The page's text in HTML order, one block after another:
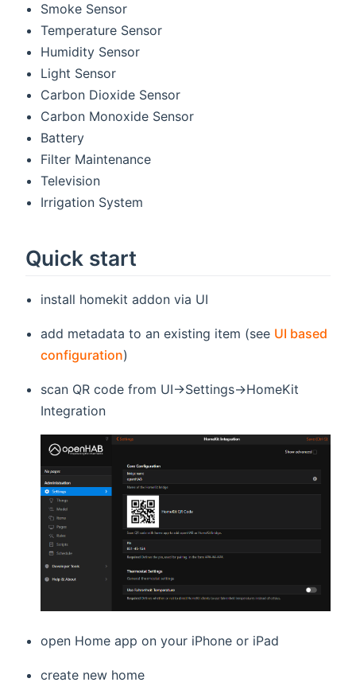
Smoke Sensor
Temperature Sensor
Humidity Sensor
Light Sensor
Carbon Dioxide Sensor
Carbon Monoxide Sensor
Battery
Filter Maintenance
Television
Irrigation System
Quick start
install homekit addon via UI
add metadata to an existing item (see UI based
configuration)
scan QR code from UI->Settings->HomeKit
Integration
open Home app on your iPhone or iPad
create new home